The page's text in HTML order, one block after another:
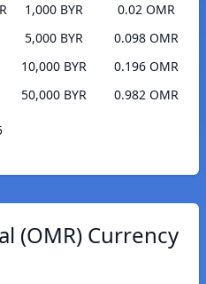
1,000 BYR
0.02 OMR
5,000 BYR
0.098 OMR
10,000 BYR
0.196 OMR
50,000 BYR
0.982 OMR
(OMR) Currency